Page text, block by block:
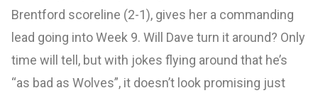
Brentford scoreline (2-1), gives her a commanding
lead going into Week 9. Will Dave turn it around? Only
time will tell, but with jokes flying around that he’s
“as bad as Wolves”, it doesn’t look promising just